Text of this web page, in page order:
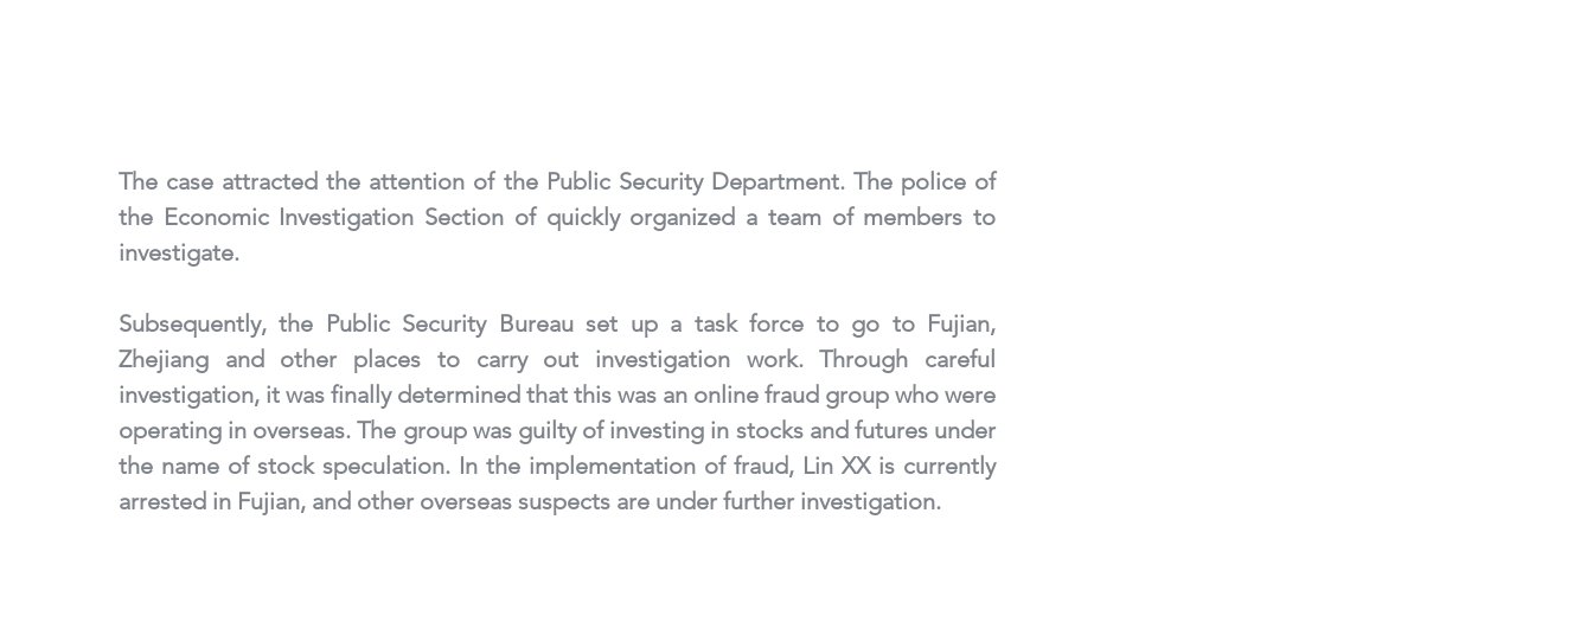
The case attracted the attention of the Public Security Department. The police of
the Economic Investigation Section of quickly organized a team of members to
investigate.
Subsequently, the Public Security Bureau set up a task force to go to Fujian,
Zhejiang and other places to carry out investigation work. Through careful
investigation, it was finally determined that this was an online fraud group who were
operating in overseas. The group was guilty of investing in stocks and futures under
the name of stock speculation. In the implementation of fraud, Lin XX is currently
arrested in Fujian, and other overseas suspects are under further investigation.